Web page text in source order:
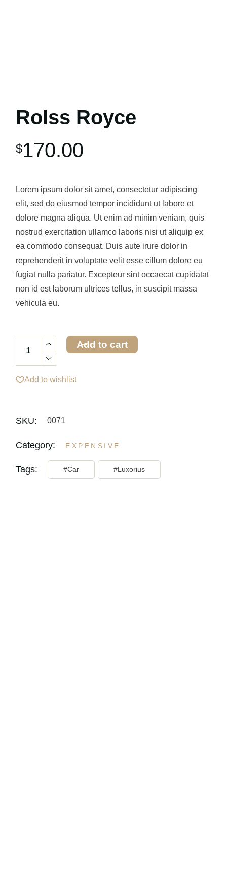
Rolss Royce
$170.00
Lorem ipsum dolor sit amet, consectetur adipiscing
elit, sed do eiusmod tempor incididunt ut labore et
dolore magna aliqua. Ut enim ad minim veniam, quis
nostrud exercitation ullamco laboris nisi ut aliquip ex
ea commodo consequat. Duis aute irure dolor in
reprehenderit in voluptate velit esse cillum dolore eu
fugiat nulla pariatur. Excepteur sint occaecat cupidatat
non id est laborum ultrices tellus, in suscipit massa
vehicula eu.
Add to cart
Add to wishlist
SKU: 0071
Category: EXPENSIVE
Tags: Car Luxorius